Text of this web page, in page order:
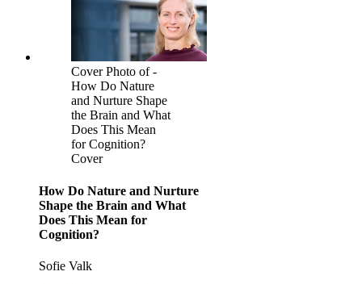
Cover Photo of -
How Do Nature
and Nurture Shape
the Brain and What
Does This Mean
for Cognition?
Cover
How Do Nature and Nurture
Shape the Brain and What
Does This Mean for
Cognition?
Sofie Valk